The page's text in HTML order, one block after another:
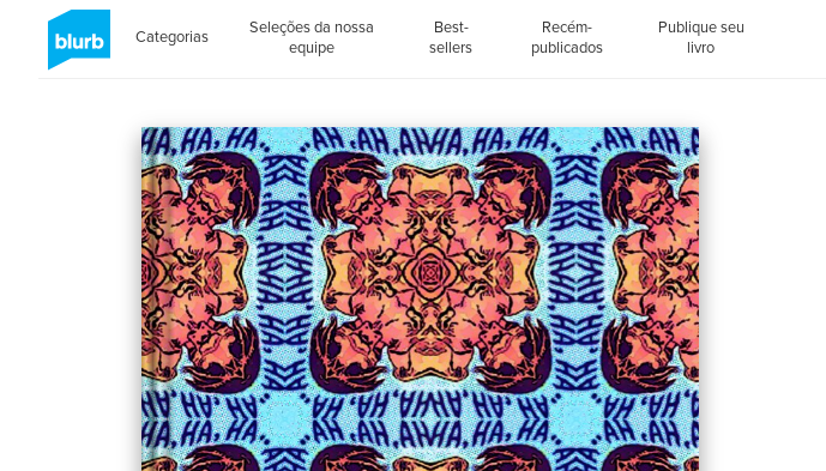
Categorias
Seleções da nossa
equipe
Best-
sellers
Recém-
publicados
Publique seu
livro